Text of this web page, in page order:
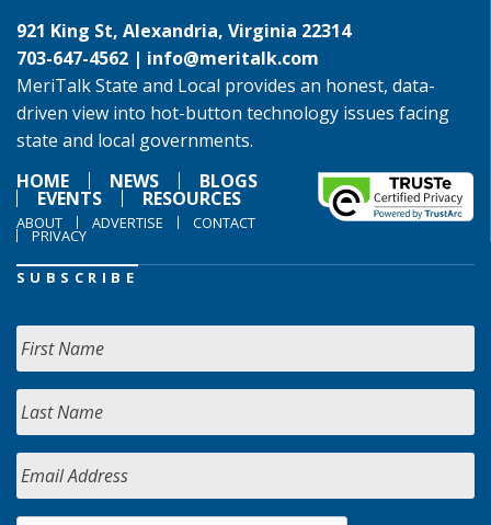
921 King St, Alexandria, Virginia 22314
703-647-4562 | info@meritalk.com
MeriTalk State and Local provides an honest, data-
driven view into hot-button technology issues facing
state and local governments.
HOME
NEWS BLOGS
EVENTS RESOURCES
ABOUT ADVERTISE CONTACT
PRIVACY
SUBSCRIBE